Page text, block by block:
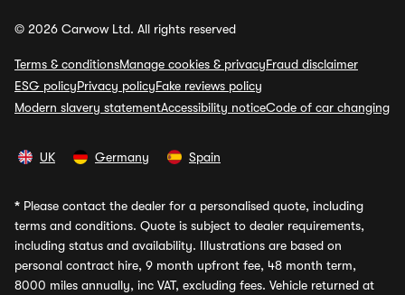
© 2026 Carwow Ltd. All rights reserved
Terms & conditionsManage cookies & privacyFraud disclaimer
ESG policyPrivacy policyFake reviews policy
Modern slavery statementAccessibility noticeCode of car changing
UK Germany Spain
* Please contact the dealer for a personalised quote, including
terms and conditions. Quote is subject to dealer requirements,
including status and availability. Illustrations are based on
personal contract hire, 9 month upfront fee, 48 month term,
8000 miles annually, inc VAT, excluding fees. Vehicle returned at